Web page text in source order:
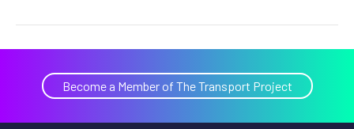
with
Natural
Become a Member of The Transport Project